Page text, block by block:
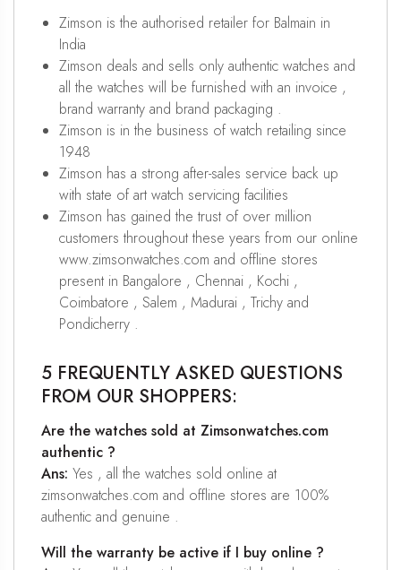
Zimson is the authorised retailer for Balmain in
India
Zimson deals and sells only authentic watches and
all the watches will be furnished with an invoice ,
brand warranty and brand packaging .
Zimson is in the business of watch retailing since
1948
Zimson has a strong after-sales service back up
with state of art watch servicing facilities
Zimson has gained the trust of over million
customers throughout these years from our online
www.zimsonwatches.com and offline stores
present in Bangalore , Chennai , Kochi ,
Coimbatore , Salem , Madurai , Trichy and
Pondicherry .
5 FREQUENTLY ASKED QUESTIONS
FROM OUR SHOPPERS:
Are the watches sold at Zimsonwatches.com
authentic ?
Ans: Yes , all the watches sold online at
zimsonwatches.com and offline stores are 100%
authentic and genuine .
Will the warranty be active if I buy online ?